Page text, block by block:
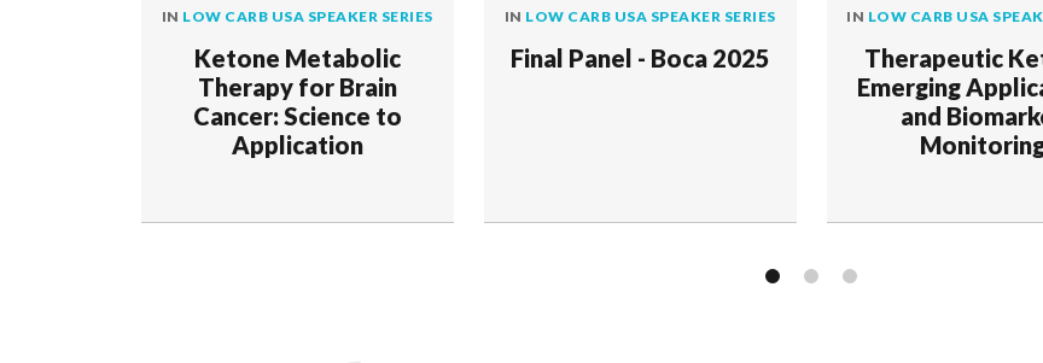
IN LOW CARB USA SPEAKER SERIES
Ketone Metabolic
Therapy for Brain
Cancer: Science to
Application
IN LOW CARB USA SPEAKER SERIES
Final Panel - Boca 2025
IN LOW CARB USA
Therapeutic
Emerging
and